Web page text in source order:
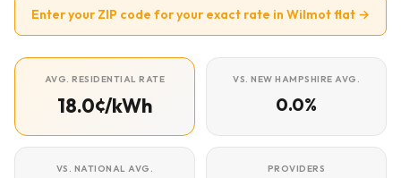
Enter your ZIP code for your exact rate in Wilmot flat →
AVG. RESIDENTIAL RATE
18.0¢/kWh
VS. NEW HAMPSHIRE AVG.
0.0%
VS. NATIONAL AVG. PROVIDERS